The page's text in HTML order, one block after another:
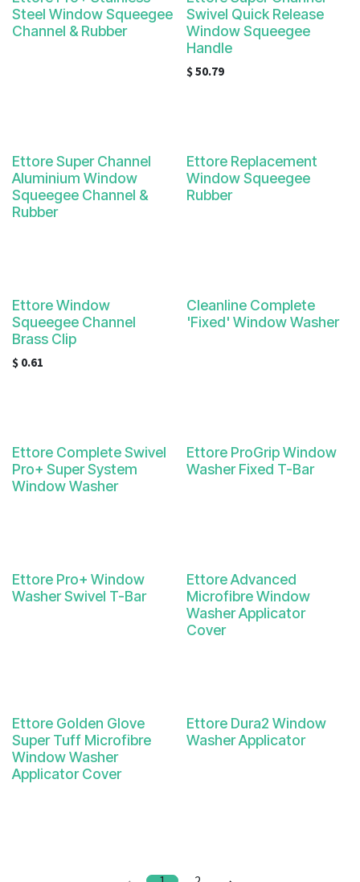
Steel Window Squeegee
Channel & Rubber
Swivel Quick Release
Window Squeegee
Handle
$50.79
Ettore Super Channel
Aluminium Window
Squeegee Channel &
Rubber
Ettore Replacement
Window Squeegee
Rubber
Ettore Window
Squeegee Channel
Brass Clip
$ 0.61
Cleanline Complete
'Fixed' Window Washer
Ettore Complete Swivel
Pro+ Super System
Window Washer
Ettore ProGrip Window
Washer Fixed T-Bar
Ettore Pro+ Window
Washer Swivel T-Bar
Ettore Advanced
Microfibre Window
Washer Applicator
Cover
Ettore Golden Glove
Super Tuff Microfibre
Window Washer
Applicator Cover
Ettore Dura2 Window
Washer Applicator